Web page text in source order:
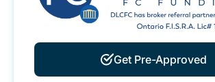
Get Pre-Approved